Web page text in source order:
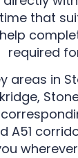
that
required
areas in
A51